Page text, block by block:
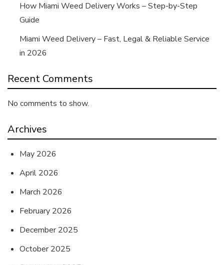
How Miami Weed Delivery Works – Step-by-Step
Guide
Miami Weed Delivery – Fast, Legal & Reliable Service
in 2026
Recent Comments
No comments to show.
Archives
May 2026
April 2026
March 2026
February 2026
December 2025
October 2025